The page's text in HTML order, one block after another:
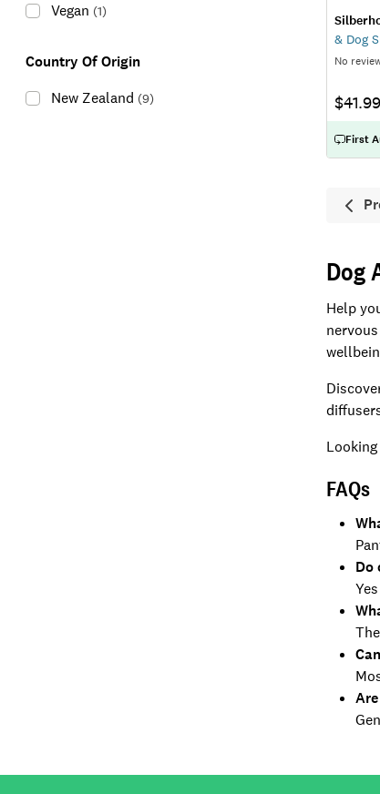
Vegan (1)
Country Of Origin
New Zealand (9)
& Dog
No
$41.99
First
Dog
Help
FAQs
Do
The